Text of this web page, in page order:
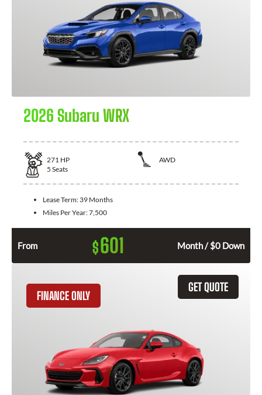
2026 Subaru WRX
271 HP
AWD
5 Seats
Lease Term: 39 Months
Miles Per Year:7,500
From $601 Month / $0 Down
GET QUOTE
FINANCE ONLY